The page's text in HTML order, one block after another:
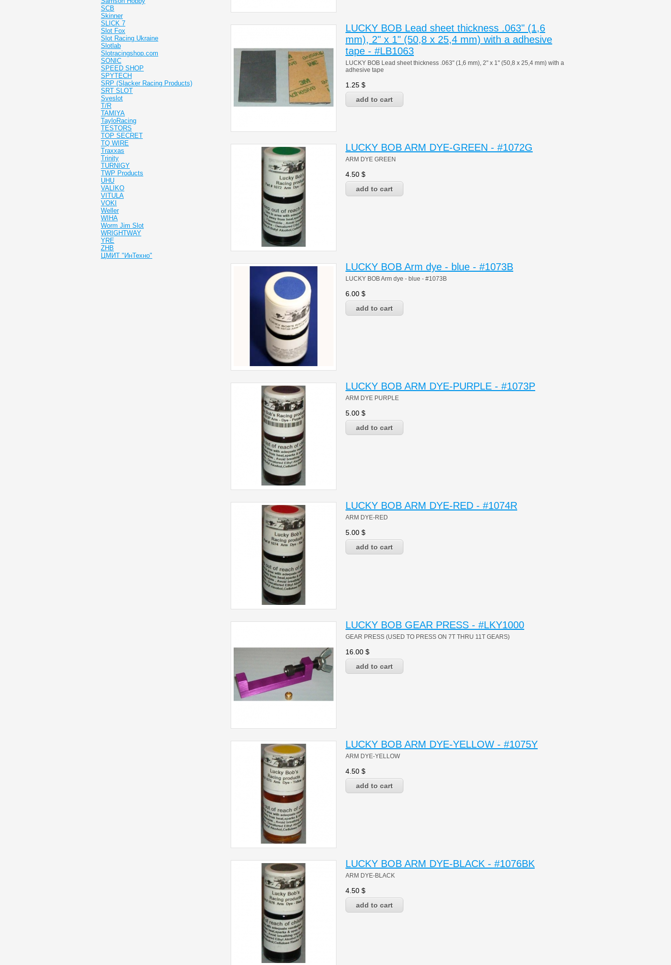
LUCKY BOB Lead sheet thickness .063" (1,6
mm), 2" x 1" (50,8 x 25,4 mm) with a adhesive
tape - #LB1063
LUCKY BOB Lead sheet thickness .063" (1,6 mm), 2" x 1" (50,8 x 25,4 mm) with a
adhesive tape
1.25 $
LUCKY BOB ARM DYE-GREEN - #1072G
ARM DYE GREEN
4.50 $
LUCKY BOB Arm dye - blue - #1073B
LUCKY BOB Arm dye - blue - #1073B
6.00 $
LUCKY BOB ARM DYE-PURPLE - #1073P
ARM DYE PURPLE
5.00 $
LUCKY BOB ARM DYE-RED - #1074R
ARM DYE-RED
5.00 $
LUCKY BOB GEAR PRESS - #LKY1000
GEAR PRESS (USED TO PRESS ON 7T THRU 11T GEARS)
16.00 $
LUCKY BOB ARM DYE-YELLOW - #1075Y
ARM DYE-YELLOW
4.50 $
LUCKY BOB ARM DYE-BLACK - #1076BK
ARM DYE-BLACK
4.50 $
SCB
Skinner
SLICK 7
Slot Fox
Slot Racing Ukraine
Slotlab
Slotracingshop.com
SONIC
SPEED SHOP
SPYTECH
SRP (Slacker Racing Products)
SRT SLOT
Sveslot
T/R
TAMIYA
TayloRacing
TESTORS
TOP SECRET
TQ WIRE
Traxxas
Trinity
TURNIGY
TWP Products
UHU
VALIKO
VITULA
VOKI
Weller
WIHA
Worm Jim Slot
WRIGHTWAY
YRE
ZHB
ЦМИТ "ИнТехно"